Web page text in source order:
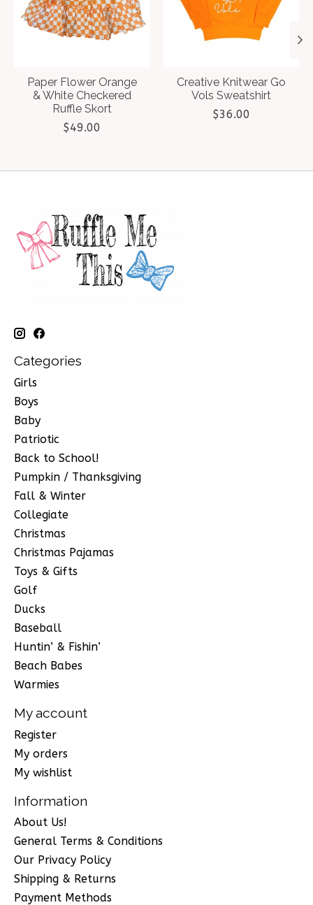
Paper Flower Orange
& White Checkered
Ruffle Skort
$49.00
Creative Knitwear Go
Vols Sweatshirt
$36.00
Categories
Girls
Boys
Baby
Patriotic
Back to School!
Pumpkin / Thanksgiving
Fall & Winter
Collegiate
Christmas
Christmas Pajamas
Toys & Gifts
Golf
Ducks
Baseball
Huntin’ & Fishin’
Beach Babes
Warmies
My account
Register
My orders
My wishlist
Information
About Us!
General Terms & Conditions
Our Privacy Policy
Shipping & Returns
Payment Methods